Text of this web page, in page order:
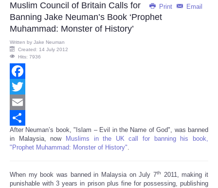
Print Email
Muslim Council of Britain Calls for
Banning Jake Neuman’s Book ‘Prophet
Muhammad: Monster of History’
Written by Jake Neuman
Created: 14 July 2012
Hits: 7936
Facebook
Twitter
Email
Share
After Neuman’s book, "Islam – Evil in the Name of God", was banned
in Malaysia, now
Muslims in the UK call for banning his book,
"Prophet Muhammad: Monster of History".
When my book was banned in Malaysia on July 7th
2011, making it
punishable with 3 years in prison plus fine for possessing, publishing